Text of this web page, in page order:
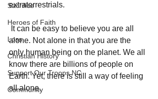
Sacrifice
Heroes of Faith
Loss
Christian History
Support Our Troops NC
Community
extraterrestrials.
alone. Not alone in that you are the
only human being on the planet. We all
know there are billions of people on
Earth. Yet, there is still a way of feeling
all alone.